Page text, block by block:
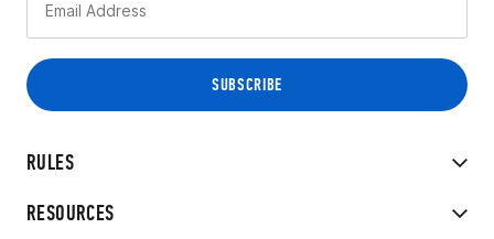
RULES
RESOURCES